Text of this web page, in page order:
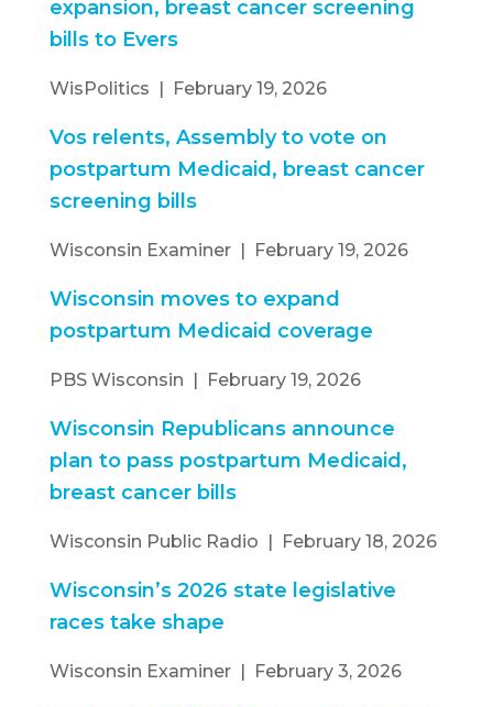
expansion, breast cancer screening
bills to Evers
WisPolitics | February 19, 2026
Vos relents, Assembly to vote on
postpartum Medicaid, breast cancer
screening bills
Wisconsin Examiner | February 19, 2026
Wisconsin moves to expand
postpartum Medicaid coverage
PBS Wisconsin | February 19, 2026
Wisconsin Republicans announce
plan to pass postpartum Medicaid,
breast cancer bills
Wisconsin Public Radio | February 18, 2026
Wisconsin’s 2026 state legislative
races take shape
Wisconsin Examiner | February 3, 2026